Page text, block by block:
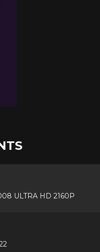
ULTRA HD 2160P